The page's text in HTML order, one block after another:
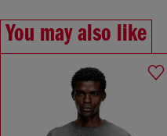
You may also like